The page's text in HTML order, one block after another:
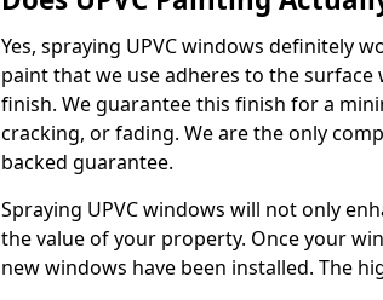
Yes, spraying UPVC windows definitely
paint that we use adheres to the
finish. We guarantee this finish for a
cracking, or fading. We are the only
backed guarantee.
Spraying UPVC windows will not only
the value of your property. Once your
new windows have been installed. The